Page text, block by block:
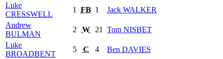
Luke
CRESSWELL
1 FB 1 Jack WALKER
Andrew
BULMAN
2 W 21 Tom NISBET
Luke
BROADBENT
5 C 4 Ben DAVIES